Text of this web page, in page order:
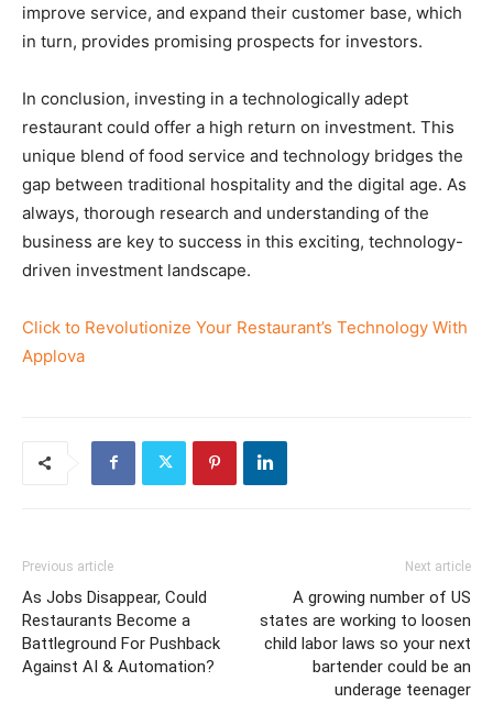
improve service, and expand their customer base, which
in turn, provides promising prospects for investors.
In conclusion, investing in a technologically adept
restaurant could offer a high return on investment. This
unique blend of food service and technology bridges the
gap between traditional hospitality and the digital age. As
always, thorough research and understanding of the
business are key to success in this exciting, technology-
driven investment landscape.
Click to Revolutionize Your Restaurant’s Technology With
Applova
Previous article
As Jobs Disappear, Could
Restaurants Become a
Battleground For Pushback
Against AI & Automation?
Next article
A growing number of US
states are working to loosen
child labor laws so your next
bartender could be an
underage teenager